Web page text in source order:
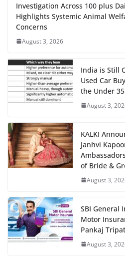
Investigation Across 100 plus
Highlights Systemic Animal
Concerns
August 3, 2026
India is Still
Used Car
the Under
August 3,
KALKI
Janhvi
of Bride &
August 3,
SBI General
Motor
Pankaj
August 3,